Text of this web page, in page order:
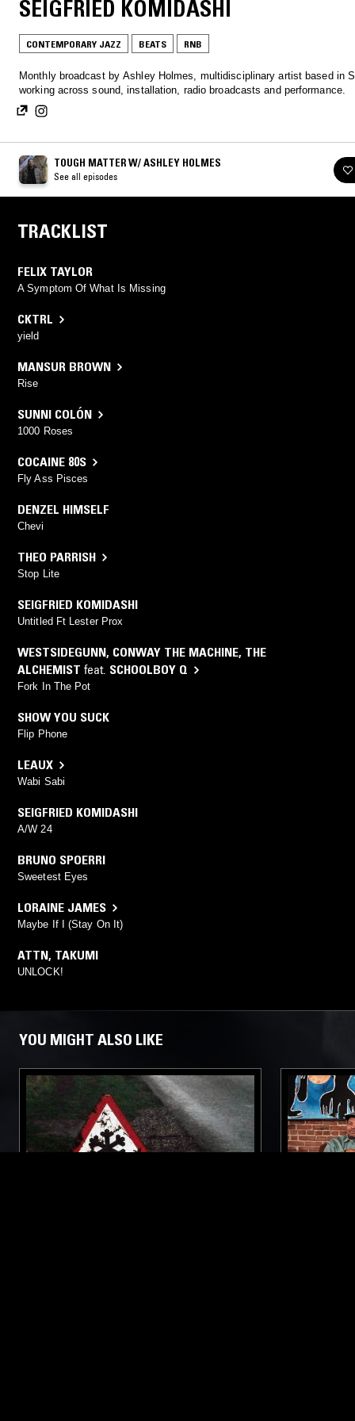
SEIGFRIED KOMIDASHI
CONTEMPORARY JAZZ BEATS RNB
Monthly broadcast by Ashley Holmes, multidisciplinary artist based in
working across sound, installation, radio broadcasts and performance.
TOUGH MATTER W/ ASHLEY HOLMES
See all episodes
TRACKLIST
FELIX TAYLOR
A Symptom Of What Is Missing
CKTRL
yield
MANSUR BROWN
Rise
SUNNI COLÓN
1000 Roses
COCAINE 80S
Fly Ass Pisces
DENZEL HIMSELF
Chevi
THEO PARRISH
Stop Lite
SEIGFRIED KOMIDASHI
Untitled Ft Lester Prox
WESTSIDEGUNN, CONWAY THE MACHINE, THE
ALCHEMIST feat. SCHOOLBOY Q
Fork In The Pot
SHOW YOU SUCK
Flip Phone
LEAUX
Wabi Sabi
SEIGFRIED KOMIDASHI
A/W 24
BRUNO SPOERRI
Sweetest Eyes
LORAINE JAMES
Maybe If I (Stay On It)
ATTN, TAKUMI
UNLOCK!
YOU MIGHT ALSO LIKE